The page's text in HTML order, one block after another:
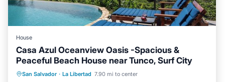
House
Casa Azul Oceanview Oasis -Spacious &
Peaceful Beach House near Tunco, Surf City
San Salvador · La Libertad 7.90 mi to center
Private Pool Oceanfront